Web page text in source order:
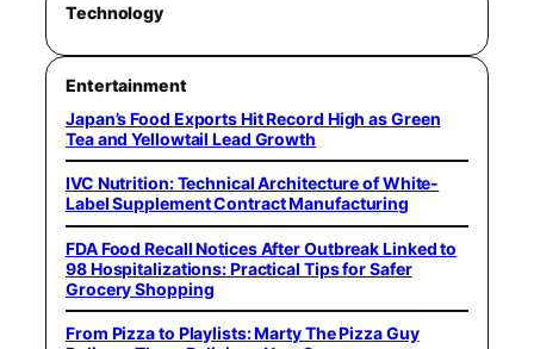
Technology
Entertainment
Japan’s Food Exports Hit Record High as Green
Tea and Yellowtail Lead Growth
IVC Nutrition: Technical Architecture of White-
Label Supplement Contract Manufacturing
FDA Food Recall Notices After Outbreak Linked to
98 Hospitalizations: Practical Tips for Safer
Grocery Shopping
From Pizza to Playlists: Marty The Pizza Guy